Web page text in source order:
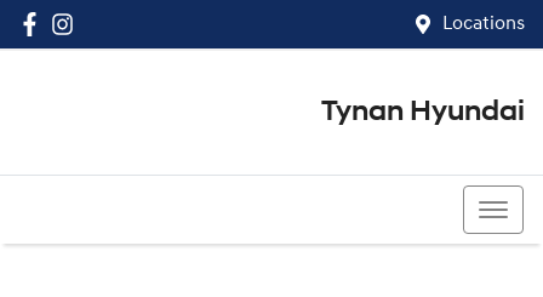
Locations
Tynan Hyundai